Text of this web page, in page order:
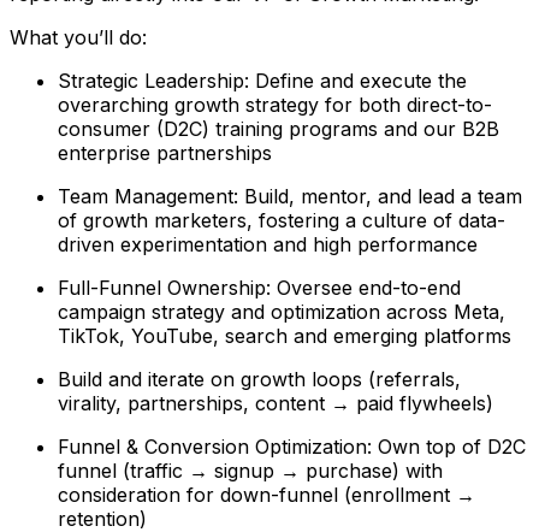
What you’ll do:
Strategic Leadership: Define and execute the
overarching growth strategy for both direct-to-
consumer (D2C) training programs and our B2B
enterprise partnerships
Team Management: Build, mentor, and lead a team
of growth marketers, fostering a culture of data-
driven experimentation and high performance
Full-Funnel Ownership: Oversee end-to-end
campaign strategy and optimization across Meta,
TikTok, YouTube, search and emerging platforms
Build and iterate on growth loops (referrals,
virality, partnerships, content → paid flywheels)
Funnel & Conversion Optimization: Own top of D2C
funnel (traffic → signup → purchase) with
consideration for down-funnel (enrollment →
retention)